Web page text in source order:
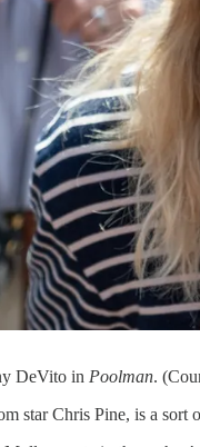
DeVito in Poolman.
Chris Pine, is a sort